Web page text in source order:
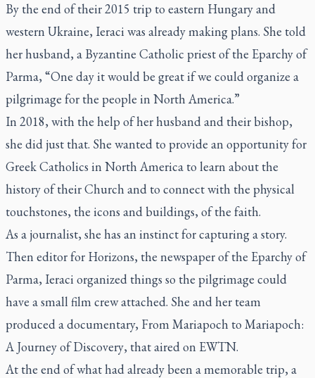
By the end of their 2015 trip to eastern Hungary and
western Ukraine, Ieraci was already making plans. She told
her husband, a Byzantine Catholic priest of the Eparchy of
Parma, “One day it would be great if we could organize a
pilgrimage for the people in North America.”
In 2018, with the help of her husband and their bishop,
she did just that. She wanted to provide an opportunity for
Greek Catholics in North America to learn about the
history of their Church and to connect with the physical
touchstones, the icons and buildings, of the faith.
As a journalist, she has an instinct for capturing a story.
Then editor for Horizons, the newspaper of the Eparchy of
Parma, Ieraci organized things so the pilgrimage could
have a small film crew attached. She and her team
produced a documentary, From Mariapoch to Mariapoch:
A Journey of Discovery, that aired on EWTN.
At the end of what had already been a memorable trip, a